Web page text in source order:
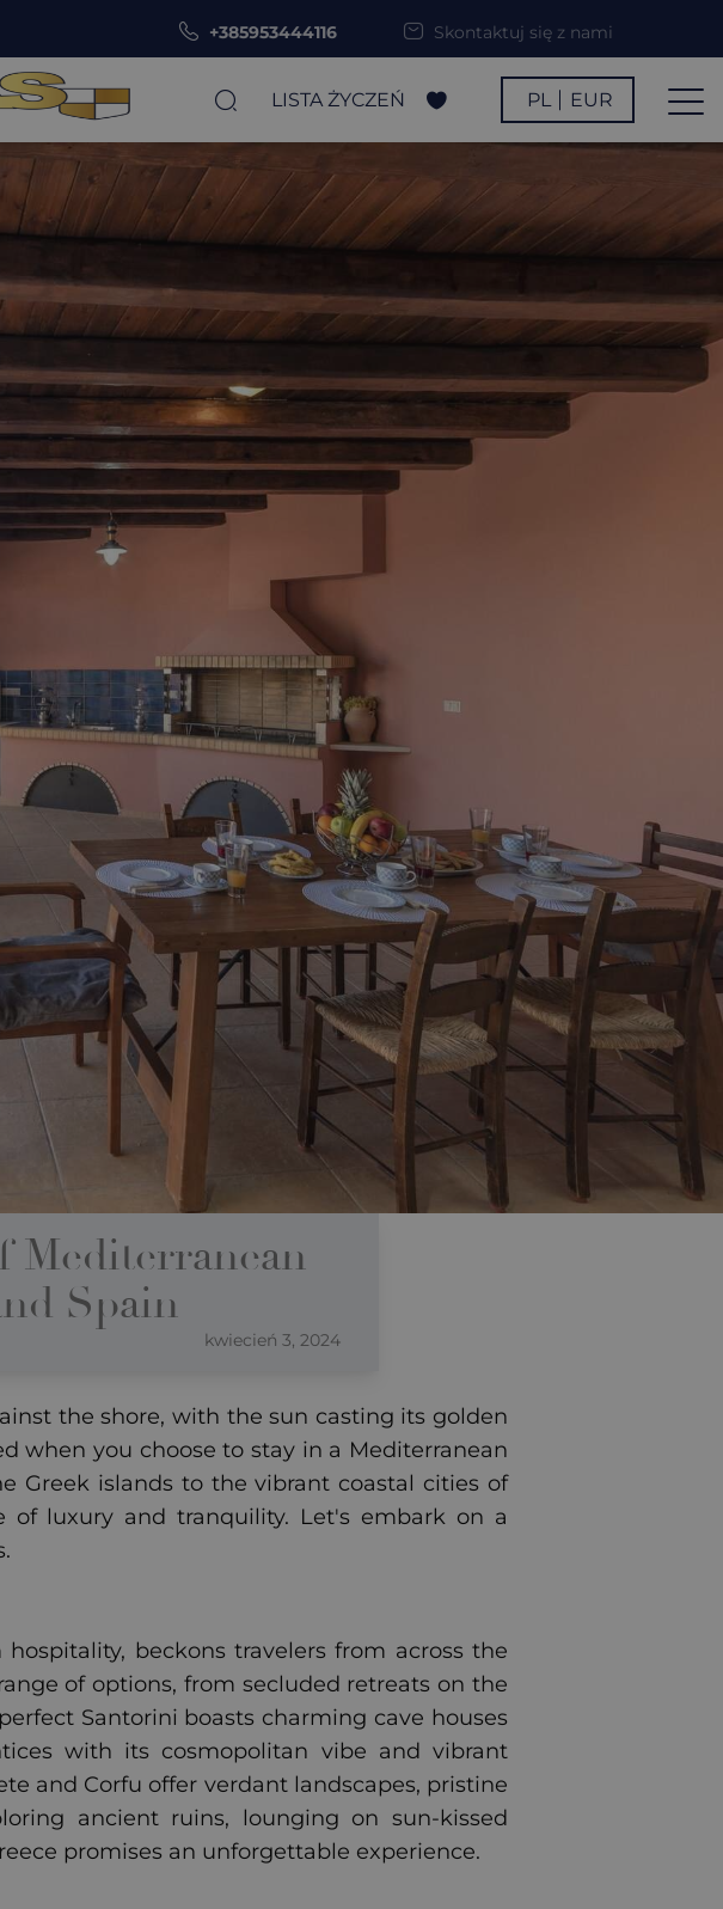
+385953444116 Skontaktuj się z nami
LISTA ŻYCZEŃ PL EUR
Mediterranean
Spain
kwiecień 3, 2024
the shore, with the sun casting its golden
when you choose to stay in a Mediterranean
Greek islands to the vibrant coastal cities of
of luxury and tranquility. Let's embark on a
beckons travelers from across the
of options, from secluded retreats on the
Santorini boasts charming cave houses
with its cosmopolitan vibe and vibrant
and Corfu offer verdant landscapes, pristine
ancient ruins, lounging on sun-kissed
promises an unforgettable experience.